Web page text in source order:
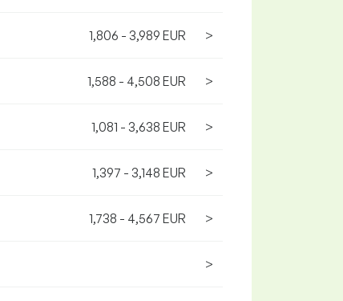
1,806 - 3,989 EUR >
1,588 - 4,508 EUR >
1,081 - 3,638 EUR >
1,397 - 3,148 EUR >
1,738 - 4,567 EUR >
>